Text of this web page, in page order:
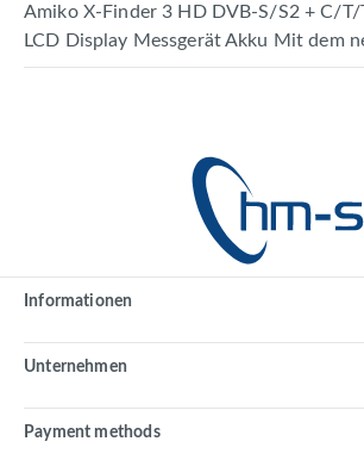
Amiko X-Finder 3 HD DVB-S/S2 + C/
LCD Display Messgerät Akku Mit dem
Informationen
Unternehmen
Payment methods